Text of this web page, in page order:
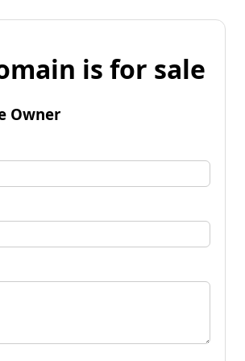
is for sale
Owner